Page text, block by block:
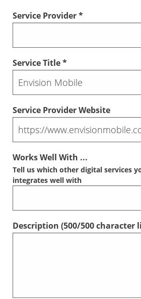
Service Provider *
Service Title *
Service Provider Website
Works Well With ...
Tell us which other digital services
integrates well with
Description (500/500 character